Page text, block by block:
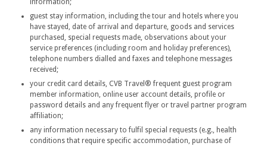
information;
guest stay information, including the tour and hotels where you
have stayed, date of arrival and departure, goods and services
purchased, special requests made, observations about your
service preferences (including room and holiday preferences),
telephone numbers dialled and faxes and telephone messages
received;
your credit card details, CVB Travel® frequent guest program
member information, online user account details, profile or
password details and any frequent flyer or travel partner program
affiliation;
any information necessary to fulfil special requests (e.g., health
conditions that require specific accommodation, purchase of